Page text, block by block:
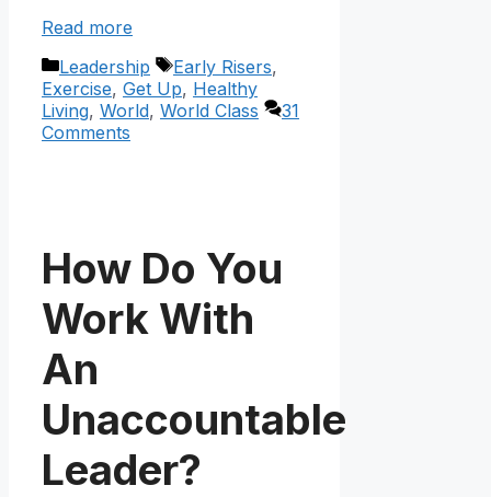
Read more
Categories
Leadership Tags
Early Risers,
Exercise, Get Up, Healthy
Living, World, World Class
31
Comments
How Do You
Work With
An
Unaccountable
Leader?